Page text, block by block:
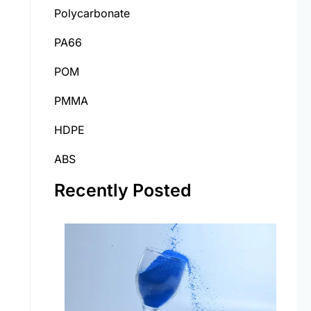
Polycarbonate
PA66
POM
PMMA
HDPE
ABS
Recently Posted